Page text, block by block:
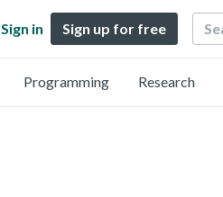
Sign in Sign up for free Search
Programming Research